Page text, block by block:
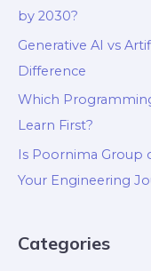
by 2030?
Generative AI vs
Difference
Which
Learn First?
Is Poornima Group
Your Engineering
Categories